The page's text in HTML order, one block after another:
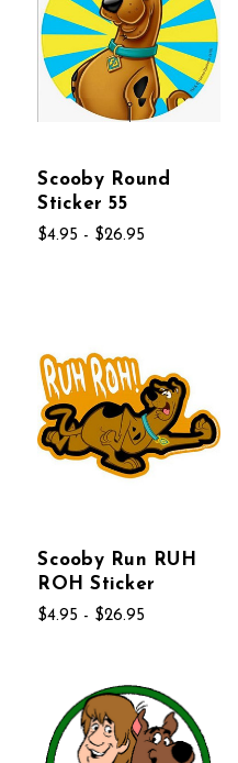
Scooby Round
Sticker 55
$4.95 - $26.95
Scooby Run RUH
ROH Sticker
$4.95 - $26.95